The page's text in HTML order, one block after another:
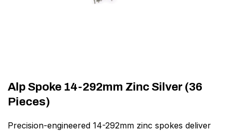
Alp Spoke 14-292mm Zinc Silver (36
Pieces)
Precision-engineered 14-292mm zinc spokes deliver